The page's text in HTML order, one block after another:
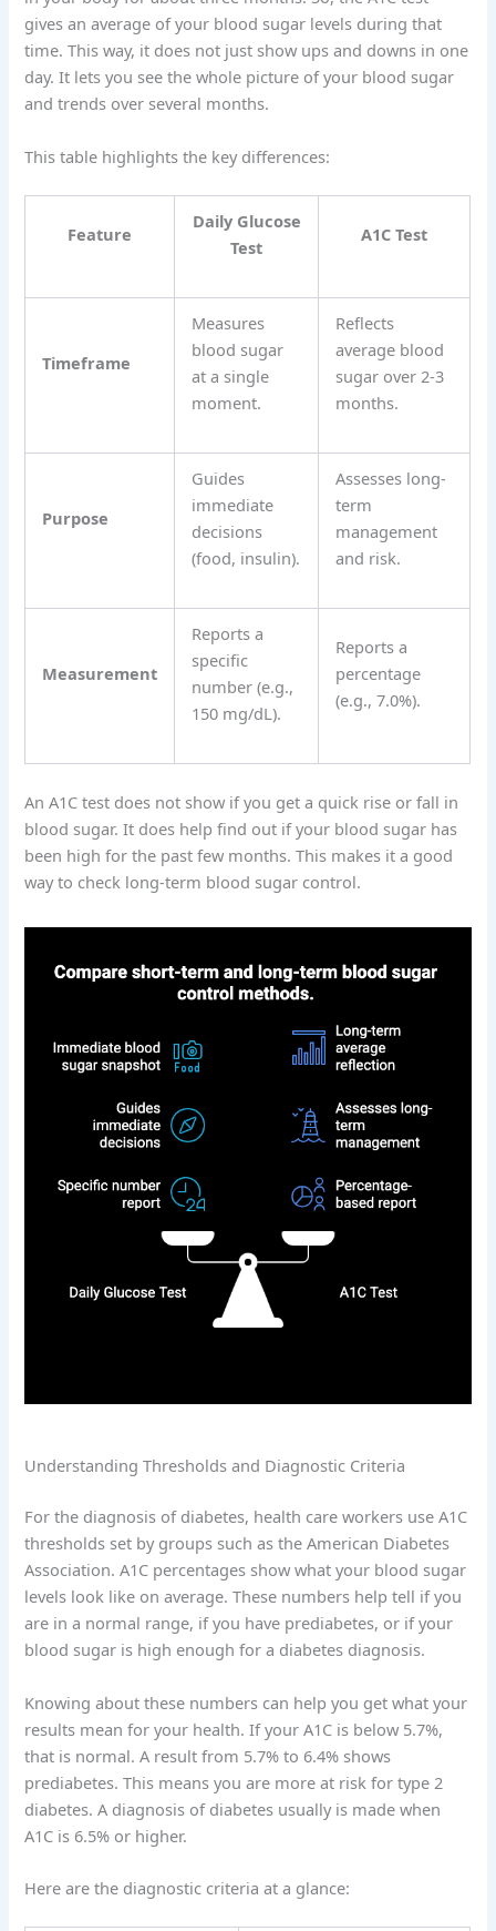
gives an average of your blood sugar levels during that
time. This way, it does not just show ups and downs in one
day. It lets you see the whole picture of your blood sugar
and trends over several months.
This table highlights the key differences:
Feature
Daily Glucose
Test
A1C Test
Timeframe
Measures
blood sugar
at a single
moment.
Reflects
average blood
sugar over 2-3
months.
Purpose
Guides
immediate
decisions
(food, insulin).
Assesses long-
term
management
and risk.
Measurement
Reports a
specific
number (e.g.,
150 mg/dL).
Reports a
percentage
(e.g., 7.0%).
An A1C test does not show if you get a quick rise or fall in
blood sugar. It does help find out if your blood sugar has
been high for the past few months. This makes it a good
way to check long-term blood sugar control.
Understanding Thresholds and Diagnostic Criteria
For the diagnosis of diabetes, health care workers use A1C
thresholds set by groups such as the American Diabetes
Association. A1C percentages show what your blood sugar
levels look like on average. These numbers help tell if you
are in a normal range, if you have prediabetes, or if your
blood sugar is high enough for a diabetes diagnosis.
Knowing about these numbers can help you get what your
results mean for your health. If your A1C is below 5.7%,
that is normal. A result from 5.7% to 6.4% shows
prediabetes. This means you are more at risk for type 2
diabetes. A diagnosis of diabetes usually is made when
A1C is 6.5% or higher.
Here are the diagnostic criteria at a glance: